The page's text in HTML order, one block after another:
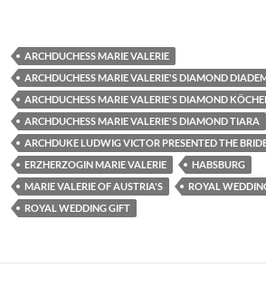
ARCHDUCHESS MARIE VALERIE
ARCHDUCHESS MARIE VALERIE'S DIAMOND
ARCHDUCHESS MARIE VALERIE'S DIAMOND
ARCHDUCHESS MARIE VALERIE'S DIAMOND TIARA
ARCHDUKE LUDWIG VICTOR PRESENTED THE
ERZHERZOGIN MARIE VALERIE
HABSBURG
MARIE VALERIE OF AUSTRIA'S
ROYAL
ROYAL WEDDING GIFT